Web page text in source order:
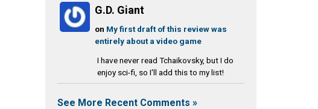
G.D. Giant
on My first draft of this review was
entirely about a video game
I have never read Tchaikovsky, but I do
enjoy sci-fi, so I'll add this to my list!
See More Recent Comments »